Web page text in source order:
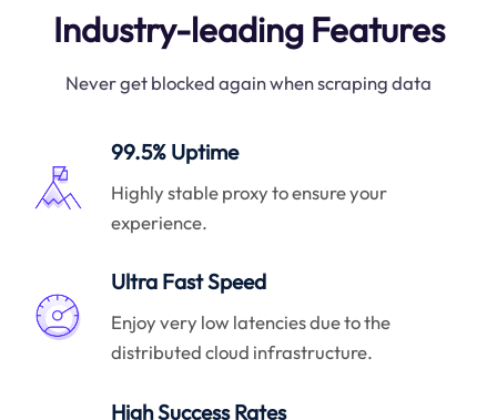
Industry-leading Features
Never get blocked again when scraping data
99.5% Uptime
Highly stable proxy to ensure your
experience.
Ultra Fast Speed
Enjoy very low latencies due to the
distributed cloud infrastructure.
High Success Rates